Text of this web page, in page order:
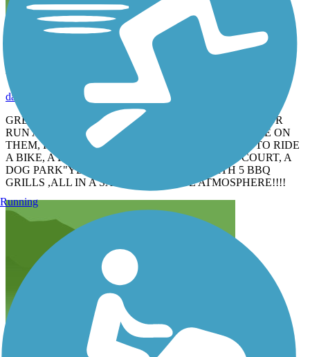
FAMILY FRIENDLY
May 2015
dadoftwins68
GREAT PARK FOR THE FAMILY , KIDS CAN WALK OR
RUN AHEAD OF YOU AND YOU CAN KEEP AN EYE ON
THEM, PERFECT PLACE TO TEACH YOUR KIDS TO RIDE
A BIKE, A FUN PLAYGROUND,VOLLEYBALL COURT, A
DOG PARK"YEARLY FEE", A SHELTER WITH 5 BBQ
GRILLS ,ALL IN A SAFE VERY QUITE ATMOSPHERE!!!!
Running